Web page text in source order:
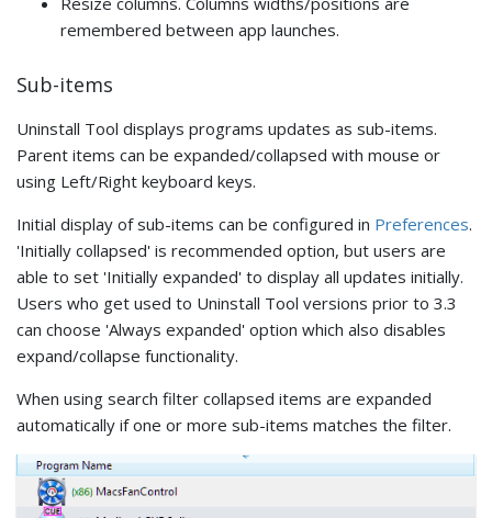
remembered between app launches.
Sub-items
Uninstall Tool displays programs updates as sub-items.
Parent items can be expanded/collapsed with mouse or
using Left/Right keyboard keys.
Initial display of sub-items can be configured in Preferences.
'Initially collapsed' is recommended option, but users are
able to set 'Initially expanded' to display all updates initially.
Users who get used to Uninstall Tool versions prior to 3.3
can choose 'Always expanded' option which also disables
expand/collapse functionality.
When using search filter collapsed items are expanded
automatically if one or more sub-items matches the filter.